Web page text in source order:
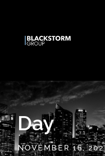
Day
NOVEMBER 16,